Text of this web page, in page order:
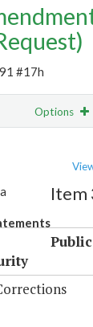
#17h
Options
Item